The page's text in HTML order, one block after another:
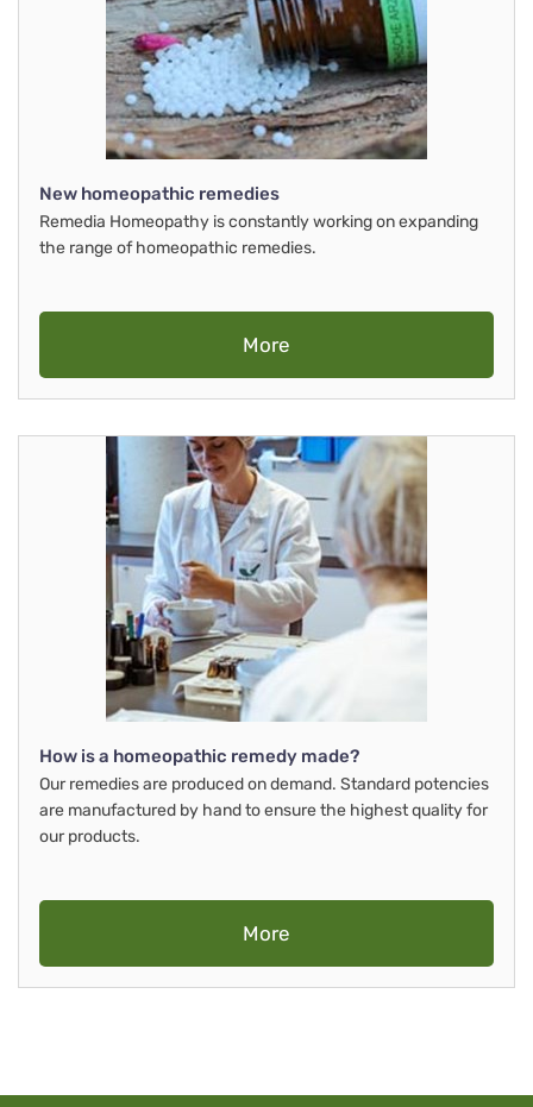
New homeopathic remedies
Remedia Homeopathy is constantly working on expanding
the range of homeopathic remedies.
More
How is a homeopathic remedy made?
Our remedies are produced on demand. Standard potencies
are manufactured by hand to ensure the highest quality for
our products.
More